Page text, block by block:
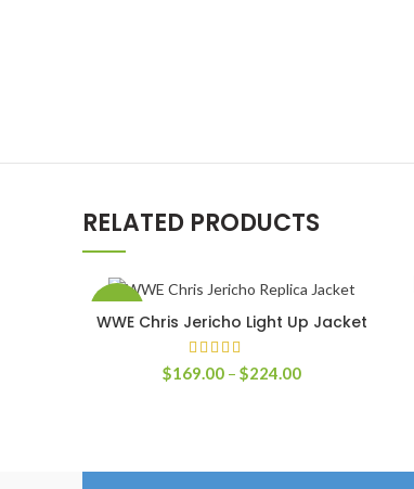
RELATED PRODUCTS
SELECT OPTIONS
WWE Chris Jericho Light Up Jacket
$169.00 – $224.00Price